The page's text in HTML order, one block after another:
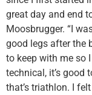
great day and end
Moosbrugger. “I
good legs after the
to keep with me so
technical, it’s good
that’s triathlon. I